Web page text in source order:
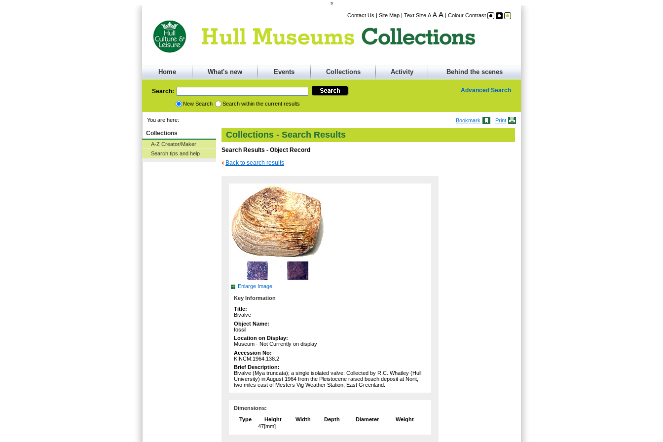
s
Contact Us | Site Map | Text Size A A A | Colour Contrast
Home What's new Events Collections Activity Behind the scenes
Search:
New Search Search within the current results
Advanced Search
Bookmark Print
You are here:
Collections
A-Z Creator/Maker
Search tips and help
Collections - Search Results
Search Results - Object Record
Back to search results
Enlarge Image
Key Information
Title:
Bivalve
Object Name:
fossil
Location on Display:
Museum - Not Currently on display
Accession No:
KINCM:1964.138.2
Brief Description:
Bivalve (Mya truncata); a single isolated valve. Collected by R.C. Whatley (Hull
University) in August 1964 from the Pleistocene raised beach deposit at Norit,
two miles east of Mesters Vig Weather Station, East Greenland.
Dimensions:
Type
Height Width Depth Diameter
Weight
47[mm]